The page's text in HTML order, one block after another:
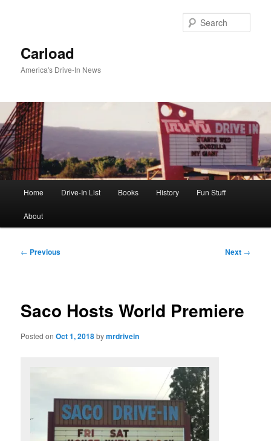
Carload
America's Drive-In News
Home Drive-In List Books History Fun Stuff
About
Post
← Previous Next →
Saco Hosts World Premiere
Posted onOct 1, 2018bymrdrivein